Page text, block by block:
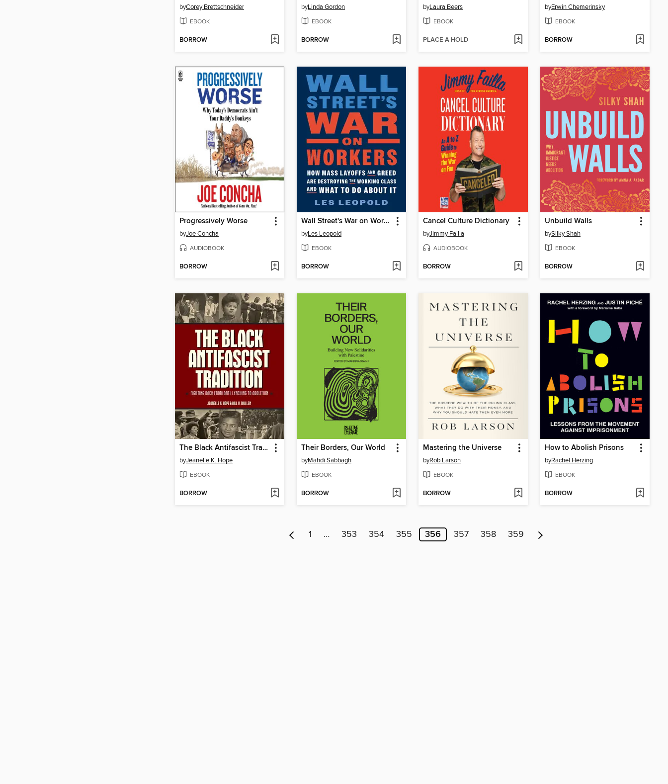
byCorey Brettschneider
EBOOK
BORROW
byLinda Gordon
EBOOK
BORROW
byLaura Beers
EBOOK
PLACE A HOLD
byErwin Chemerinsky
EBOOK
BORROW
Progressively Worse
byJoe Concha
AUDIOBOOK
BORROW
Wall Street's War on Workers
byLes Leopold
EBOOK
BORROW
Cancel Culture Dictionary
byJimmy Failla
AUDIOBOOK
BORROW
Unbuild Walls
bySilky Shah
EBOOK
BORROW
The Black Antifascist Tradition
byJeanelle K. Hope
EBOOK
BORROW
Their Borders, Our World
byMahdi Sabbagh
EBOOK
BORROW
Mastering the Universe
byRob Larson
EBOOK
BORROW
How to Abolish Prisons
byRachel Herzing
EBOOK
BORROW
1 … 353 354 355 356 357 358 359